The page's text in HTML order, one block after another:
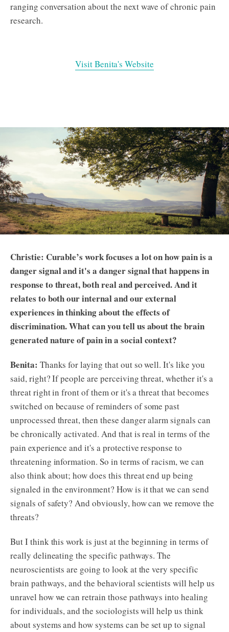
ranging conversation about the next wave of chronic pain
research.
Visit Benita's Website
Christie: Curable’s work focuses a lot on how pain is a
danger signal and it's a danger signal that happens in
response to threat, both real and perceived. And it
relates to both our internal and our external
experiences in thinking about the effects of
discrimination. What can you tell us about the brain
generated nature of pain in a social context?
Benita: Thanks for laying that out so well. It's like you
said, right? If people are perceiving threat, whether it's a
threat right in front of them or it's a threat that becomes
switched on because of reminders of some past
unprocessed threat, then these danger alarm signals can
be chronically activated. And that is real in terms of the
pain experience and it's a protective response to
threatening information. So in terms of racism, we can
also think about; how does this threat end up being
signaled in the environment? How is it that we can send
signals of safety? And obviously, how can we remove the
threats?
But I think this work is just at the beginning in terms of
really delineating the specific pathways. The
neuroscientists are going to look at the very specific
brain pathways, and the behavioral scientists will help us
unravel how we can retrain those pathways into healing
for individuals, and the sociologists will help us think
about systems and how systems can be set up to signal